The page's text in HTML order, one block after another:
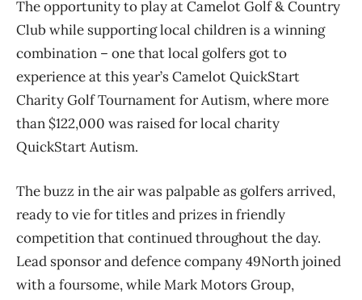
The opportunity to play at Camelot Golf & Country
Club while supporting local children is a winning
combination – one that local golfers got to
experience at this year’s Camelot QuickStart
Charity Golf Tournament for Autism, where more
than $122,000 was raised for local charity
QuickStart Autism.
The buzz in the air was palpable as golfers arrived,
ready to vie for titles and prizes in friendly
competition that continued throughout the day.
Lead sponsor and defence company 49North joined
with a foursome, while Mark Motors Group,